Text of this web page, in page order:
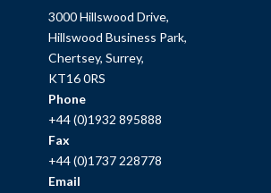
3000 Hillswood Drive,
Hillswood Business Park,
Chertsey, Surrey,
KT16 0RS
Phone
+44 (0)1932 895888
Fax
+44 (0)1737 228778
Email